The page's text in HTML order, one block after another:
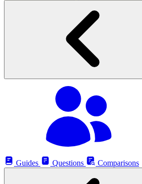
Guides
Questions Comparisons